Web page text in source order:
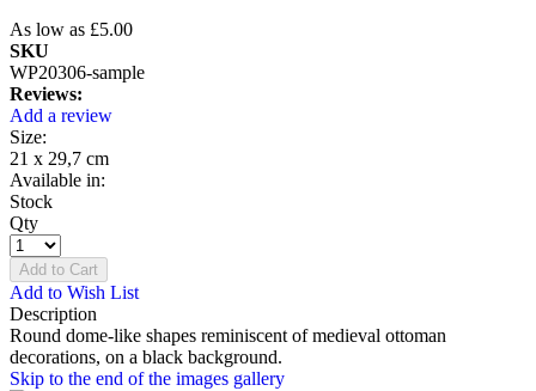
As low as £5.00
SKU
WP20306-sample
Reviews:
Add a review
Size:
21 x 29,7 cm
Available in:
Stock
Qty
Add to Cart
Add to Wish List
Description
Round dome-like shapes reminiscent of medieval ottoman
decorations, on a black background.
Skip to the end of the images gallery